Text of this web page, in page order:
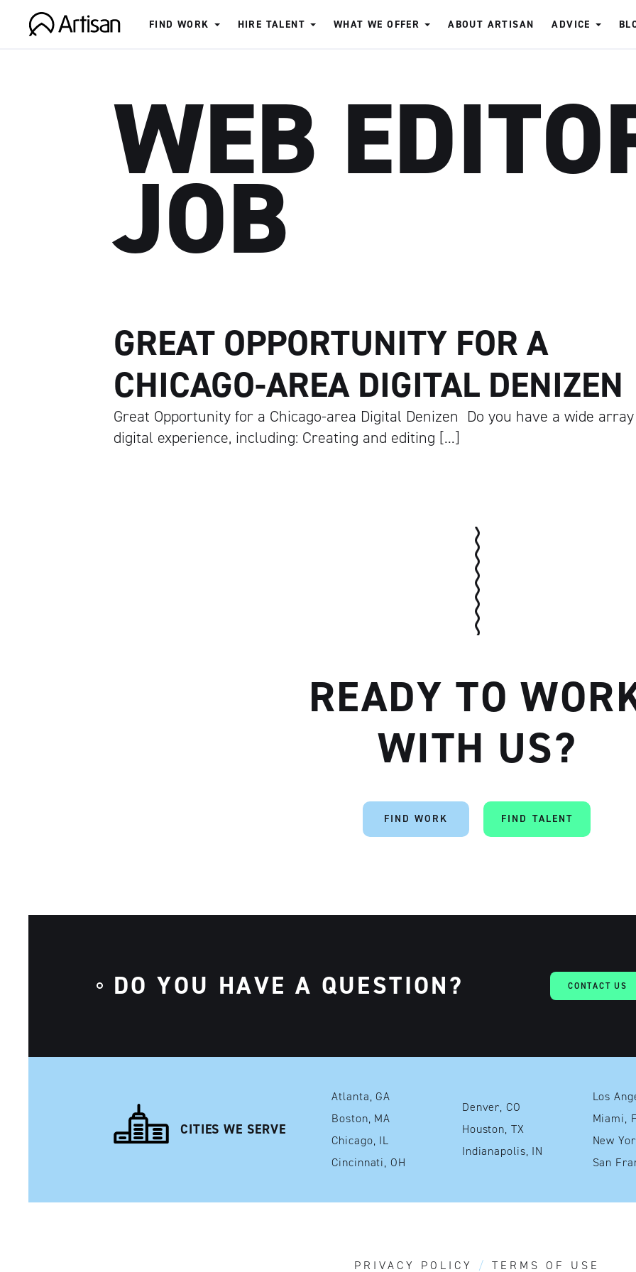
FIND WORK HIRE TALENT WHAT WE OFFER ABOUT ARTISAN ADVICE
WEB
JOB
GREAT OPPORTUNITY FOR A
CHICAGO-AREA DIGITAL DENIZEN
Great Opportunity for a Chicago-area Digital Denizen Do you have a wide
digital experience, including: Creating and editing […]
READY TO
WITH US?
FIND WORK FIND TALENT
DO YOU HAVE A QUESTION? CONTACT US
CITIES WE SERVE
Atlanta, GA
Boston, MA
Chicago, IL
Cincinnati, OH
Denver, CO
Houston, TX
Indianapolis, IN
PRIVACY POLICY TERMS OF USE